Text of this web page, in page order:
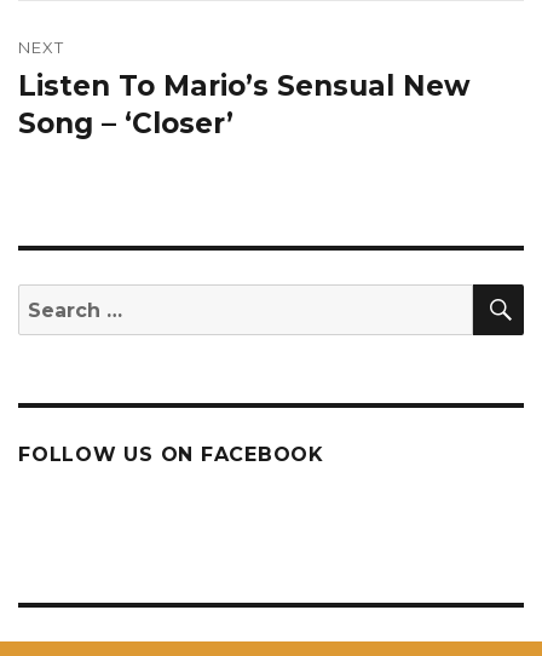
NEXT
Next
post:
Listen To Mario’s Sensual New
Song – ‘Closer’
Search
for:
FOLLOW US ON FACEBOOK